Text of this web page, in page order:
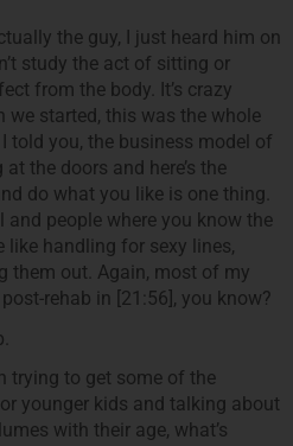
the guy, I just heard him on
study the act of sitting or
from the body. It’s crazy
we started, this was the whole
told you, the business model of
the doors and here’s the
do what you like is one thing.
people where you know the
handling for sexy lines,
them out. Again, most of my
rehab in [21:56], you know?
trying to get some of the
younger kids and talking about
with their age, what’s